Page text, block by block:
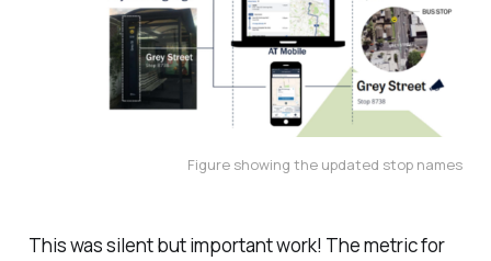
Figure showing the updated stop names
This was silent but important work! The metric for